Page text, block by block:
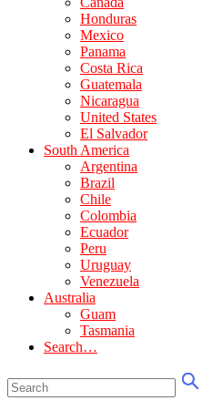
Honduras
Mexico
Panama
Costa Rica
Guatemala
Nicaragua
United States
El Salvador
South America
Argentina
Brazil
Chile
Colombia
Ecuador
Peru
Uruguay
Venezuela
Australia
Guam
Tasmania
Search…